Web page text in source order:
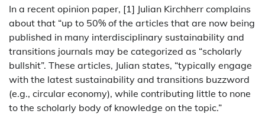
In a recent opinion paper, [1] Julian Kirchherr complains
about that “up to 50% of the articles that are now being
published in many interdisciplinary sustainability and
transitions journals may be categorized as “scholarly
bullshit”. These articles, Julian states, “typically engage
with the latest sustainability and transitions buzzword
(e.g., circular economy), while contributing little to none
to the scholarly body of knowledge on the topic.”